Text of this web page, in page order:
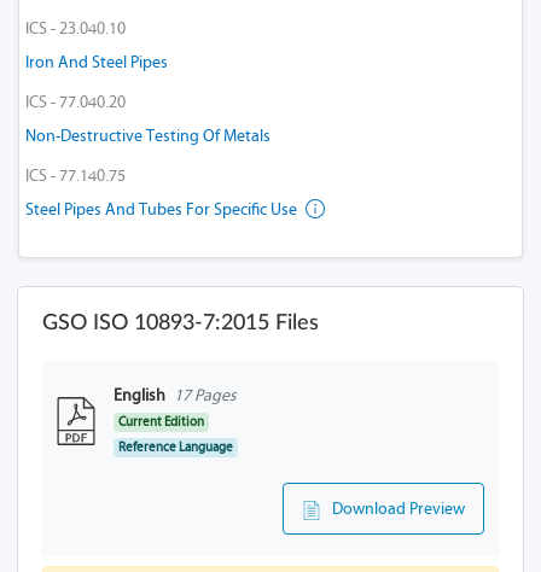
ICS - 23.040.10
Iron And Steel Pipes
ICS - 77.040.20
Non-Destructive Testing Of Metals
ICS - 77.140.75
Steel Pipes And Tubes For Specific Use
GSO ISO 10893-7:2015 Files
English 17 Pages
Current Edition
Reference Language
Download Preview